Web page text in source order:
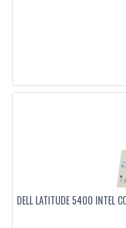
DELL LATITUDE 5400 INTEL